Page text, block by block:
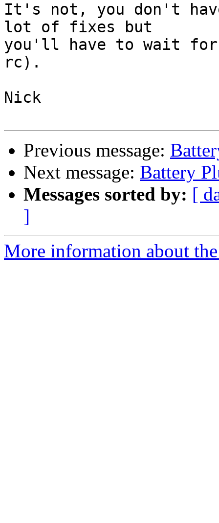
It's not, you don't
lot of fixes but
you'll have to wait
rc).
Nick
Previous message:
Next message: Battery
Messages sorted by: [
]
More information about